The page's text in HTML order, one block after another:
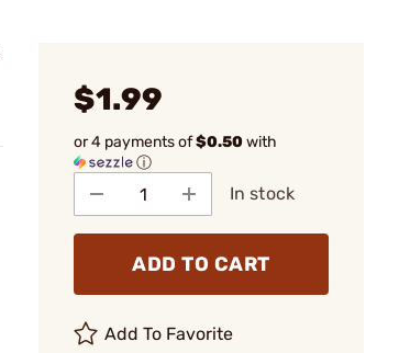
$1.99
or 4 payments of$0.50with
ⓘ
In stock
ADD TO CART
Add To Favorite